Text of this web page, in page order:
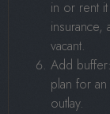
in or rent
insurance,
vacant.
Add
plan for
outlay.